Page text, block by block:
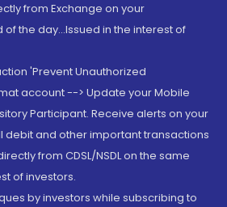
from Exchange on your
the day...Issued in the interest of
'Prevent Unauthorized
account --> Update your Mobile
Participant. Receive alerts on your
debit and other important transactions
from CDSL/NSDL on the same
of investors.
by investors while subscribing to